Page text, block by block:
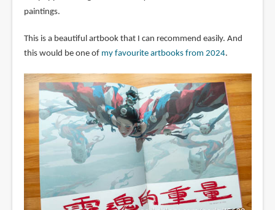
paintings.
This is a beautiful artbook that I can recommend easily. And
this would be one of my favourite artbooks from 2024.